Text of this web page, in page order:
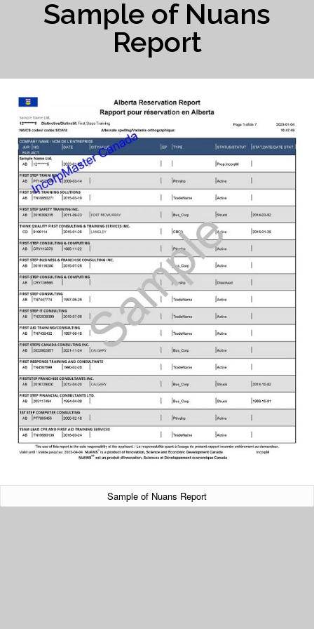
Sample of Nuans
Report
Sample of Nuans Report